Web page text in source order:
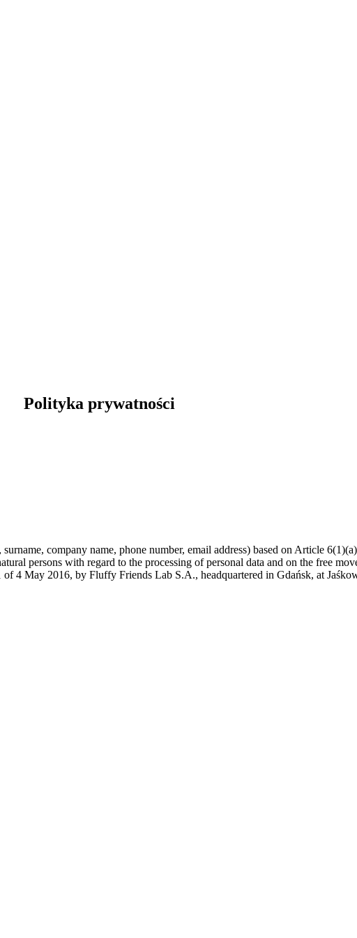
Polityka prywatności
company name, phone number, email address) based on Article
persons with regard to the processing of personal data and on the free
4 May 2016, by Fluffy Friends Lab S.A., headquartered in Gdańsk, at